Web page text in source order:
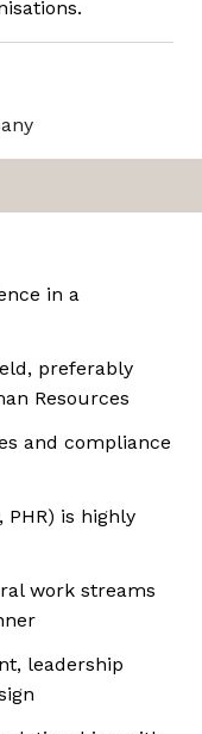
in a
preferably
Resources
and compliance
PHR) is highly
work streams
leadership